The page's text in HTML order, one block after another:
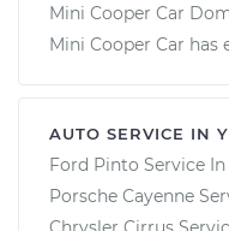
Mini Cooper Car
Mini Cooper Car has
AUTO SERVICE IN
Ford Pinto Service In
Porsche Cayenne